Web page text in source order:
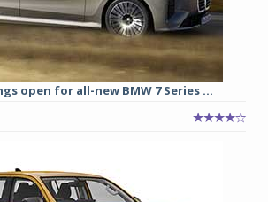
open for all-new BMW 7 Series ...